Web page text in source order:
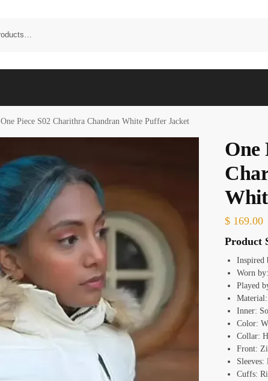
One Piece S02 Charithra Chandran White Puffer Jacket
One
$ 169.00
Product
Inspired
Worn
Played
Inner:
Color:
Collar:
Front:
Cuffs: